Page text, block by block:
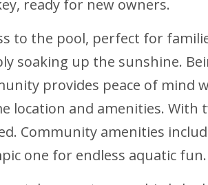
ready for new owners.
to the pool, perfect for
soaking up the sunshine.
provides peace of mind
and amenities. With
Community amenities
one for endless aquatic fun.